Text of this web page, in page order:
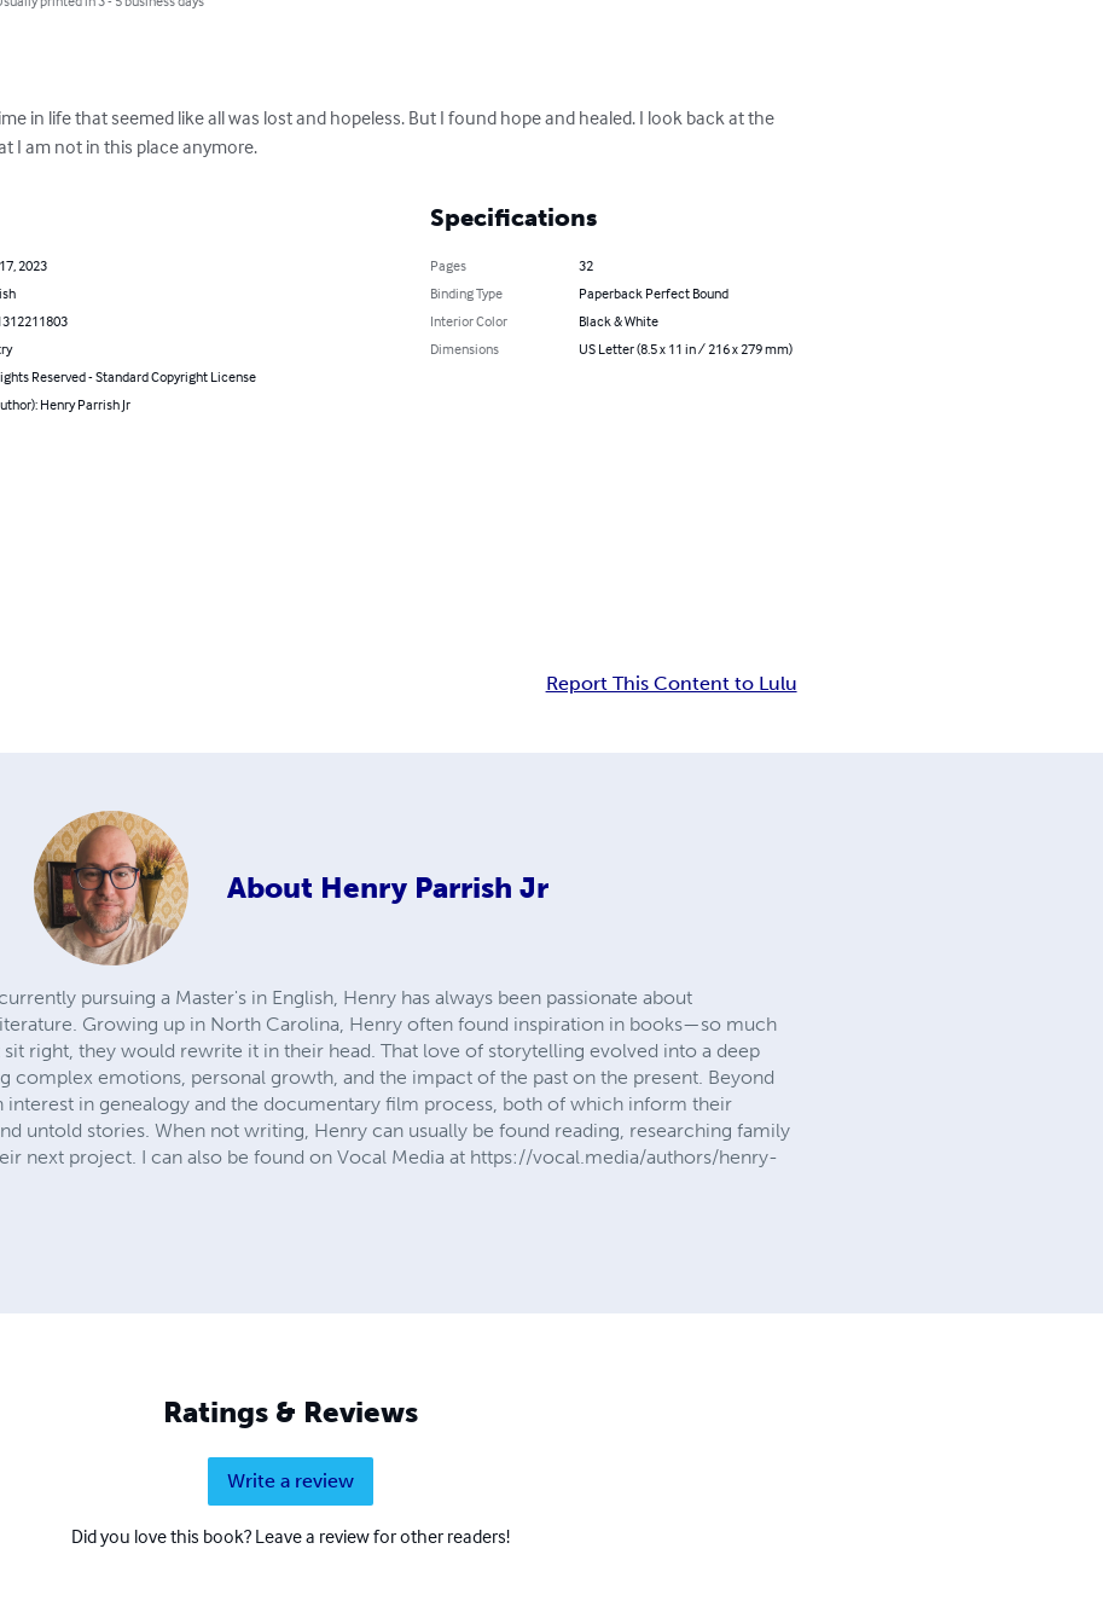
in life that seemed like all was lost and hopeless. But I found hope and healed. I look back at the
I am not in this place anymore.
2023
Reserved - Standard Copyright License
Henry Parrish Jr
Specifications
Pages
32
Binding Type
Paperback Perfect Bound
Interior Color
Black & White
Dimensions
US Letter (8.5 x 11 in / 216 x 279 mm)
Report This Content to Lulu
About Henry Parrish Jr
pursuing a Master's in English, Henry has always been passionate about
Growing up in North Carolina, Henry often found inspiration in books—so much
sit right, they would rewrite it in their head. That love of storytelling evolved into a deep
complex emotions, personal growth, and the impact of the past on the present. Beyond
interest in genealogy and the documentary film process, both of which inform their
untold stories. When not writing, Henry can usually be found reading, researching family
next project. I can also be found on Vocal Media at https://vocal.media/authors/henry-
Ratings & Reviews
Write a review
Did you love this book? Leave a review for other readers!